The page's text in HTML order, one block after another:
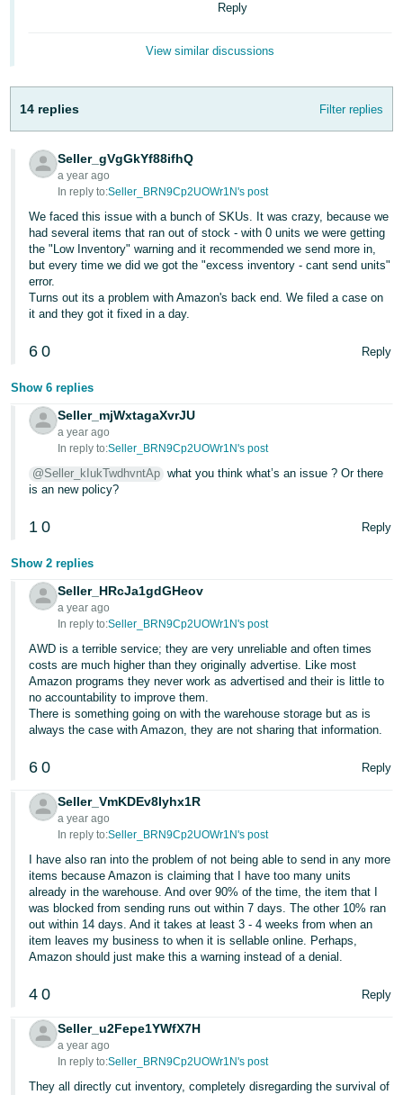
- IN
ไทย
- TH
தமிழ்
- IN
Tiếng
Việt -
VN
- DE
Português
- BR
文
TW
日
本
語
-
JP
Español
- ES
in
Sign
up
Reply
View similar discussions
14 replies Filter replies
Seller_gVgGkYf88ifhQ
a year ago
In reply to:Seller_BRN9Cp2UOWr1N's post
We faced this issue with a bunch of SKUs. It was crazy, because we
had several items that ran out of stock - with 0 units we were getting
the "Low Inventory" warning and it recommended we send more in,
but every time we did we got the "excess inventory - cant send units"
error.
Turns out its a problem with Amazon's back end. We filed a case on
it and they got it fixed in a day.
6 0 Reply
Show 6 replies
Seller_mjWxtagaXvrJU
a year ago
In reply to:Seller_BRN9Cp2UOWr1N's post
@Seller_kIukTwdhvntAp what you think what’s an issue ? Or there
is an new policy?
1 0 Reply
Show 2 replies
Seller_HRcJa1gdGHeov
a year ago
In reply to:Seller_BRN9Cp2UOWr1N's post
AWD is a terrible service; they are very unreliable and often times
costs are much higher than they originally advertise. Like most
Amazon programs they never work as advertised and their is little to
no accountability to improve them.
There is something going on with the warehouse storage but as is
always the case with Amazon, they are not sharing that information.
6 0 Reply
Seller_VmKDEv8Iyhx1R
a year ago
In reply to:Seller_BRN9Cp2UOWr1N's post
I have also ran into the problem of not being able to send in any more
items because Amazon is claiming that I have too many units
already in the warehouse. And over 90% of the time, the item that I
was blocked from sending runs out within 7 days. The other 10% ran
out within 14 days. And it takes at least 3 - 4 weeks from when an
item leaves my business to when it is sellable online. Perhaps,
Amazon should just make this a warning instead of a denial.
4 0 Reply
Seller_u2Fepe1YWfX7H
a year ago
In reply to:Seller_BRN9Cp2UOWr1N's post
They all directly cut inventory, completely disregarding the survival of